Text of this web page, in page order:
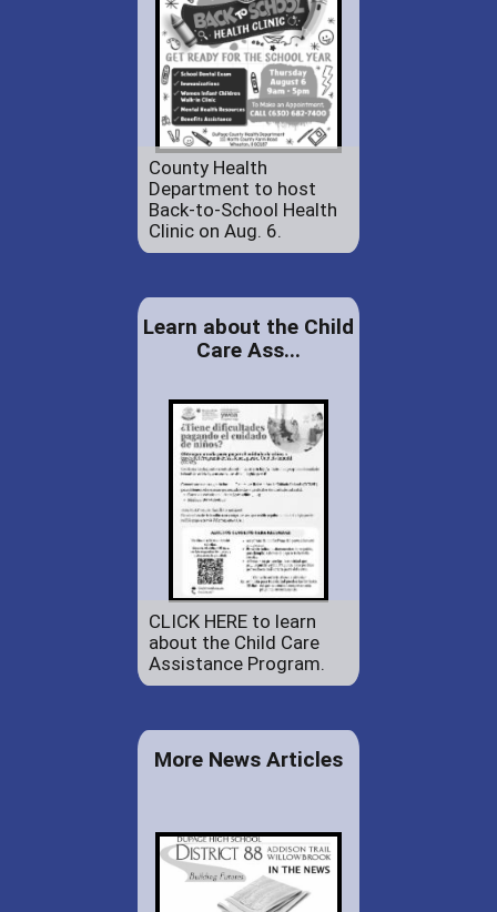
County Health
Department to host
Back-to-School Health
Clinic on Aug. 6.
Learn about the Child
Care Ass...
CLICK HERE to learn
about the Child Care
Assistance Program.
More News Articles